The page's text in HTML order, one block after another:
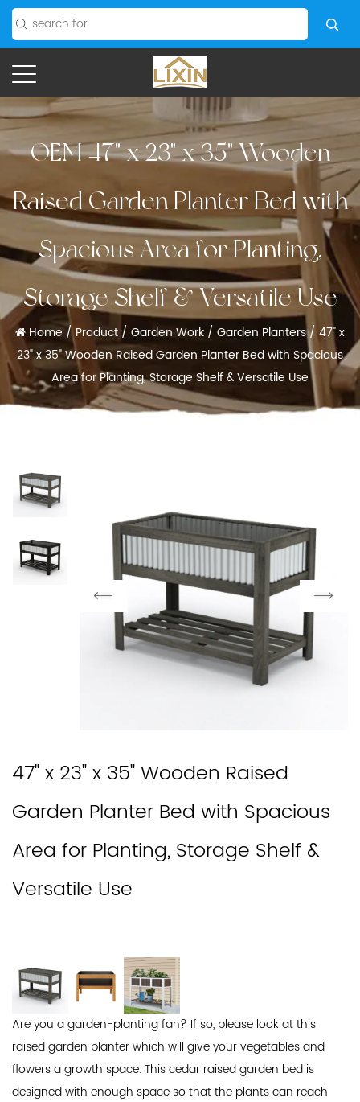
OEM 47" x 23" x 35" Wooden
Raised Garden Planter Bed with
Spacious Area for Planting,
Storage Shelf & Versatile Use
Home / Product / Garden Work / Garden Planters/ 47" x
23" x 35" Wooden Raised Garden Planter Bed with Spacious
Area for Planting, Storage Shelf & Versatile Use
47" x 23" x 35" Wooden Raised
Garden Planter Bed with Spacious
Area for Planting, Storage Shelf &
Versatile Use
Are you a garden-planting fan? If so, please look at this
raised garden planter which will give your vegetables and
flowers a growth space. This cedar raised garden bed is
designed with enough space so that the plants can reach